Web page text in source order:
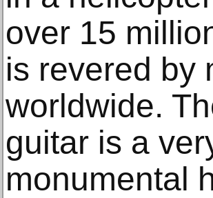
over 15
is revered by
worldwide.
guitar is a
monumental